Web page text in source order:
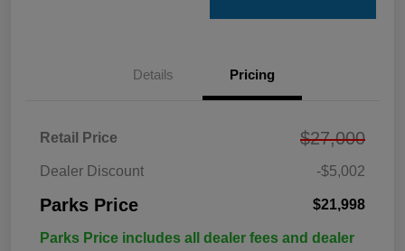
Details Pricing
Retail Price $27,000
Dealer Discount -$5,002
Parks Price $21,998
Parks Price includes all dealer fees and dealer